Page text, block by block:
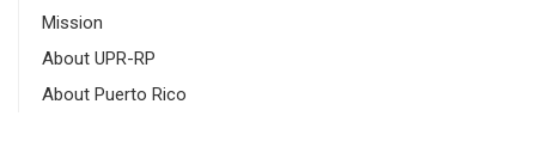
Mission
About UPR-RP
About Puerto Rico